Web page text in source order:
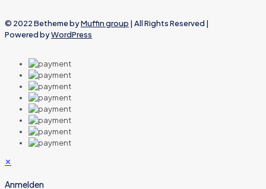
© 2022 Betheme byMuffin group | All Rights Reserved |
Powered byWordPress
✕
Anmelden